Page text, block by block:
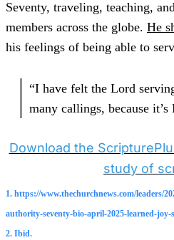
Seventy, traveling, teaching,
members across the globe. He
his feelings of being able to
“I have felt the Lord
many callings, because
Download the
study of
1. https://www.thechurchnews.com/leaders/
authority-seventy-bio-april-2025-learned-joy-
2. Ibid.